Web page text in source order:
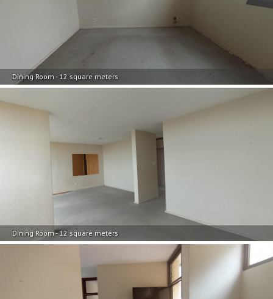
Dining Room - 12 square meters
Dining Room - 12 square meters